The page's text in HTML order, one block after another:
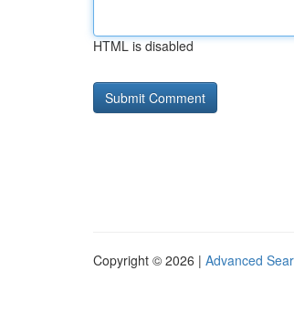
HTML is disabled
Copyright © 2026 | Advanced